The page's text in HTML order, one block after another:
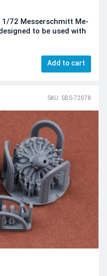
72 Messerschmitt Me-
to be used with
Add to cart
SKU: SBS-72078